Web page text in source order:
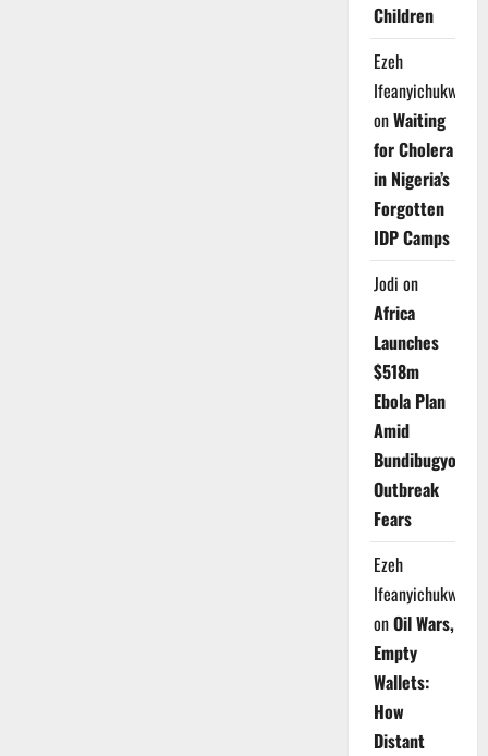
Children
Ezeh
Ifeanyichukwu
onWaiting
for Cholera
in Nigeria’s
Forgotten
IDP Camps
Jodi on
Africa
Launches
$518m
Ebola Plan
Amid
Bundibugyo
Outbreak
Fears
Ezeh
Ifeanyichukwu
onOil Wars,
Empty
Wallets:
How
Distant